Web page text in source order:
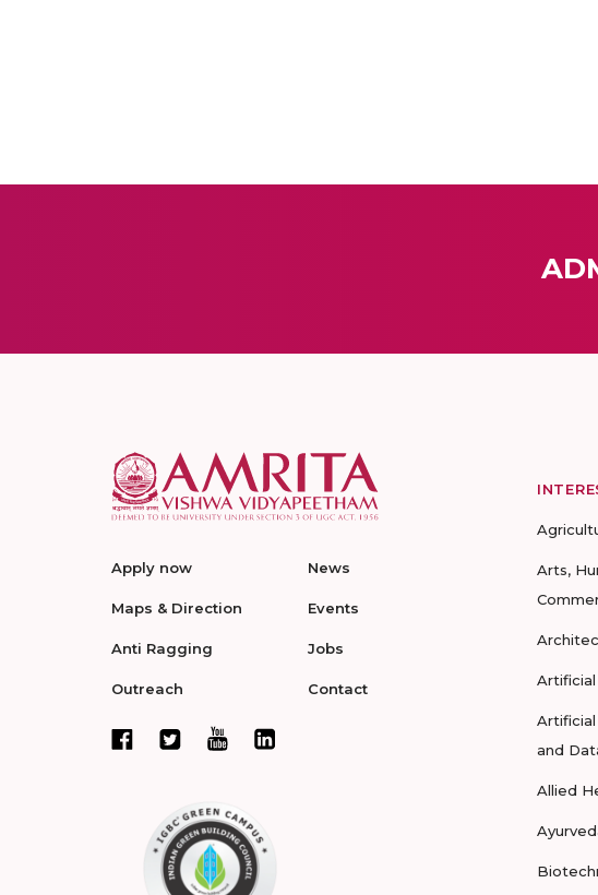
Apply now
Maps & Direction
Anti Ragging
Outreach
News
Events
Jobs
Contact
Arts,
and
Allied